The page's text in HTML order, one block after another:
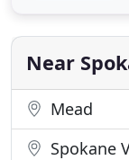
We are co-
Near
Mead
Spokane